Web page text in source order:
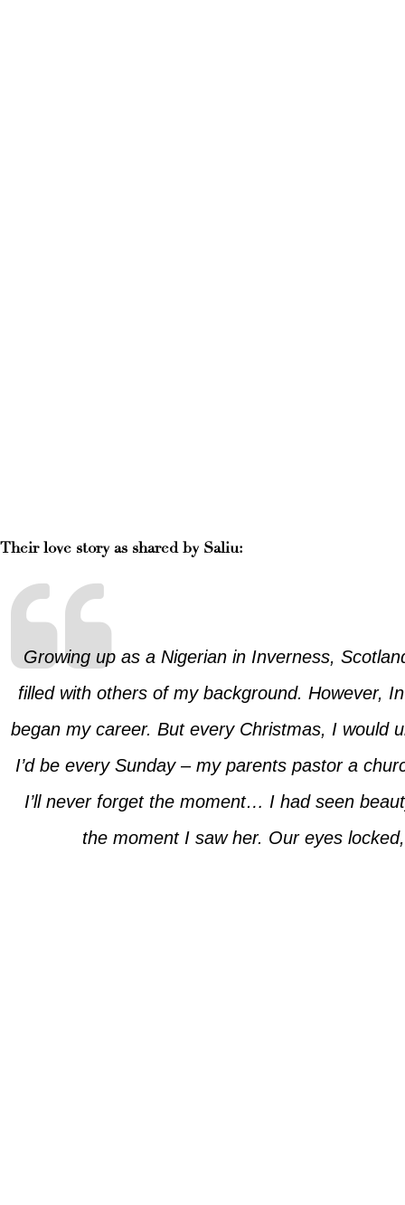
Their love story as shared by Saliu:
Growing up as a Nigerian in Inverness,
filled with others of my background. However,
began my career. But every Christmas, I would
I’d be every Sunday – my parents pastor a
I’ll never forget the moment… I had seen
the moment I saw her. Our eyes